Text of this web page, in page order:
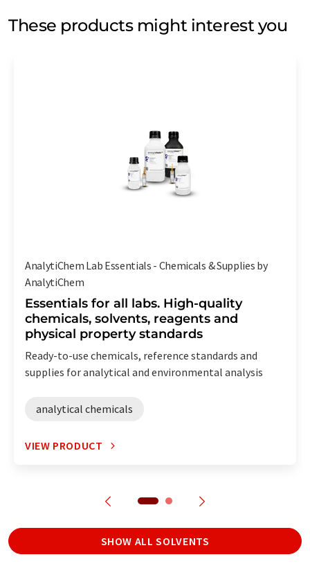
These products might interest you
AnalytiChem Lab Essentials - Chemicals & Supplies by
AnalytiChem
Essentials for all labs. High-quality
chemicals, solvents, reagents and
physical property standards
Ready-to-use chemicals, reference standards and
supplies for analytical and environmental analysis
analytical chemicals
VIEW PRODUCT
SHOW ALL SOLVENTS